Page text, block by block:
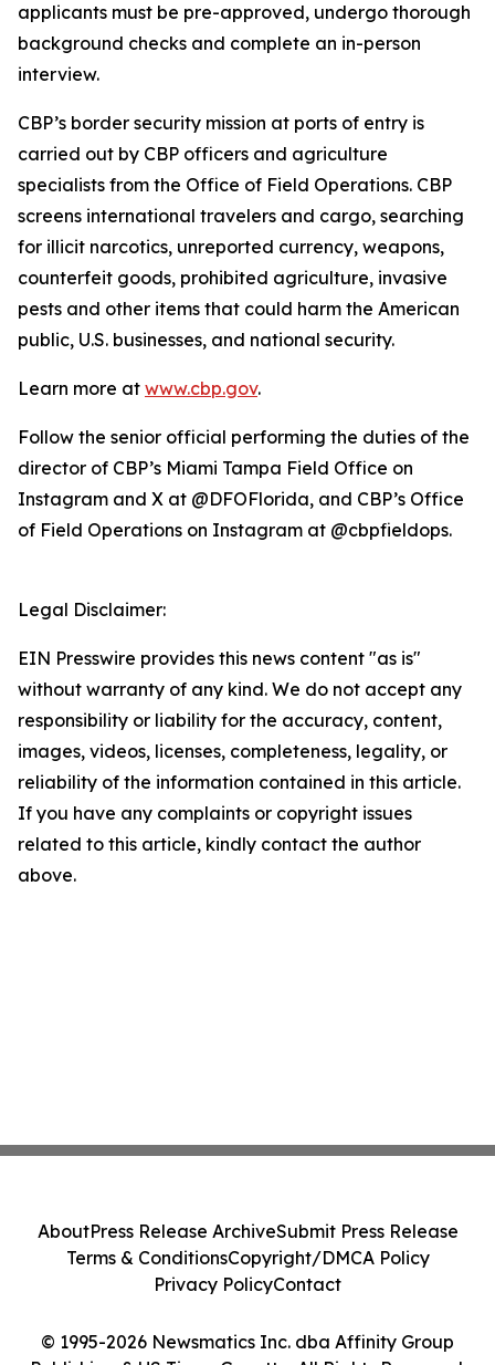
applicants must be pre-approved, undergo thorough
background checks and complete an in-person
interview.
CBP’s border security mission at ports of entry is
carried out by CBP officers and agriculture
specialists from the Office of Field Operations. CBP
screens international travelers and cargo, searching
for illicit narcotics, unreported currency, weapons,
counterfeit goods, prohibited agriculture, invasive
pests and other items that could harm the American
public, U.S. businesses, and national security.
Learn more at www.cbp.gov.
Follow the senior official performing the duties of the
director of CBP’s Miami Tampa Field Office on
Instagram and X at @DFOFlorida, and CBP’s Office
of Field Operations on Instagram at @cbpfieldops.
Legal Disclaimer:
EIN Presswire provides this news content "as is"
without warranty of any kind. We do not accept any
responsibility or liability for the accuracy, content,
images, videos, licenses, completeness, legality, or
reliability of the information contained in this article.
If you have any complaints or copyright issues
related to this article, kindly contact the author
above.
© 1995-2026 Newsmatics Inc. dba Affinity Group
AboutPress Release ArchiveSubmit Press Release
Terms & ConditionsCopyright/DMCA Policy
Privacy PolicyContact